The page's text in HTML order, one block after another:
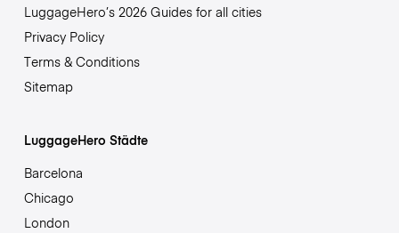
LuggageHero’s 2026 Guides for all cities
Privacy Policy
Terms & Conditions
Sitemap
LuggageHero Städte
Barcelona
Chicago
London